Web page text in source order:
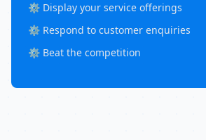
⚙️ Display your service offerings
⚙️ Respond to customer enquiries
⚙️ Beat the competition